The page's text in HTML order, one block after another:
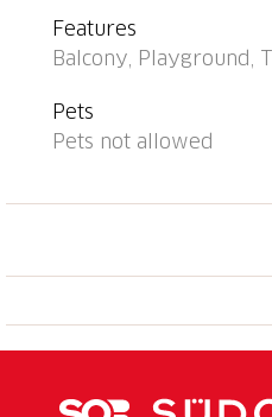
500 m, cross country ski
playground 1 km. Well-
be reached: Ski Arena
Please note: Additional
booked. All houses/
space CHF 20.00/week.
Features
Balcony, Playground,
Pets
Pets not allowed